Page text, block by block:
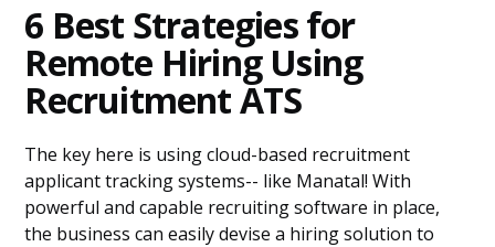
6 Best Strategies for
Remote Hiring Using
Recruitment ATS
The key here is using cloud-based recruitment
applicant tracking systems-- like Manatal! With
powerful and capable recruiting software in place,
the business can easily devise a hiring solution to